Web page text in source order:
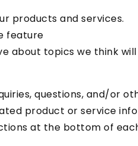
products and services.
feature
about topics we think
questions, and/or
product or service
at the bottom of